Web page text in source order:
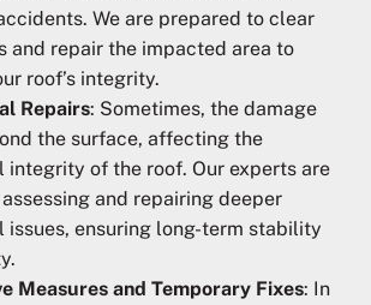
We are prepared to clear
and repair the impacted area to
roof’s integrity.
Repairs: Sometimes, the damage
the surface, affecting the
integrity of the roof. Our experts are
and repairing deeper
issues, ensuring long-term stability
Measures and Temporary Fixes: In